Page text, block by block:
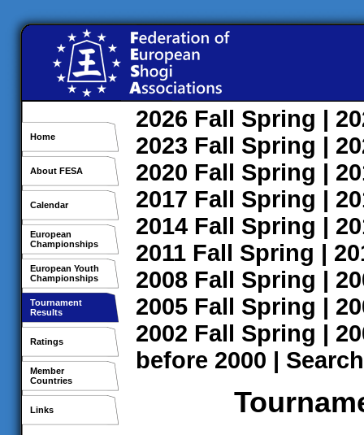
Home
About FESA
Calendar
European
Championships
European Youth
Championships
Tournament
Results
Ratings
Member
Countries
Links
2026 Fall Spring |
2023 Fall Spring |
2020 Fall Spring |
2017 Fall Spring |
2014 Fall Spring |
2011 Fall Spring |
2008 Fall Spring |
2005 Fall Spring |
2002 Fall Spring |
before 2000 | Search